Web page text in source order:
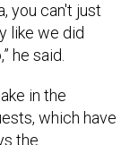
you can't just
like we did
he said.
in the
which have
the